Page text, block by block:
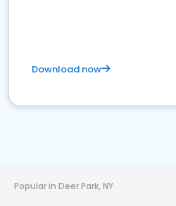
Download now
Popular in Deer Park, NY